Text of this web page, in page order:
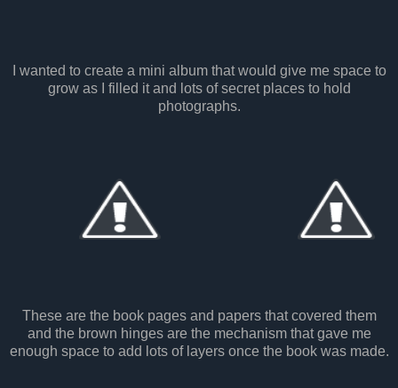
I wanted to create a mini album that would give me space to
grow as I filled it and lots of secret places to hold
photographs.
These are the book pages and papers that covered them
and the brown hinges are the mechanism that gave me
enough space to add lots of layers once the book was made.